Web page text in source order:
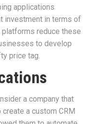
applications
investment in terms of
reduce these
to develop
price tag.
a company that
a custom CRM